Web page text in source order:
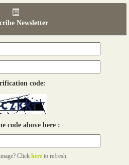
Newsletter
code:
code above here :
Click here to refresh.